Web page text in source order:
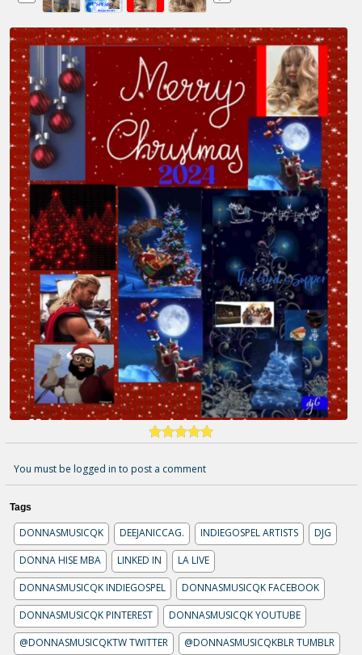
You must be logged in to post a comment
Tags
DONNASMUSICQK DEEJANICCAG. INDIEGOSPEL ARTISTS
DJG
DONNA HISE MBA
LINKED IN
LA LIVE
DONNASMUSICQK INDIEGOSPEL
DONNASMUSICQK FACEBOOK
DONNASMUSICQK PINTEREST
DONNASMUSICQK YOUTUBE
@DONNASMUSICQKTW TWITTER
@DONNASMUSICQKBLR TUMBLR